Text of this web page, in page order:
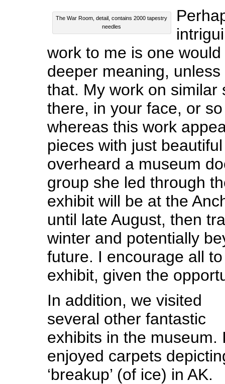
The War Room, detail, contains 2000 tapestry
needles
work to me is one
deeper meaning,
that. My work on similar
there, in your face, or
whereas this work
pieces with just
overheard a museum
group she led through
exhibit will be at the
until late August, then
winter and potentially
future. I encourage all
exhibit, given the
In addition, we visited
several other fantastic
exhibits in the museum.
enjoyed carpets
‘breakup’ (of ice) in AK.